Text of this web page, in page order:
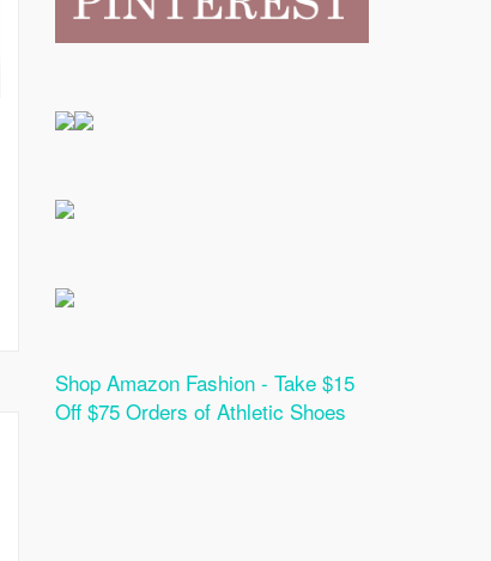
Shop Amazon Fashion - Take $15
Off $75 Orders of Athletic Shoes